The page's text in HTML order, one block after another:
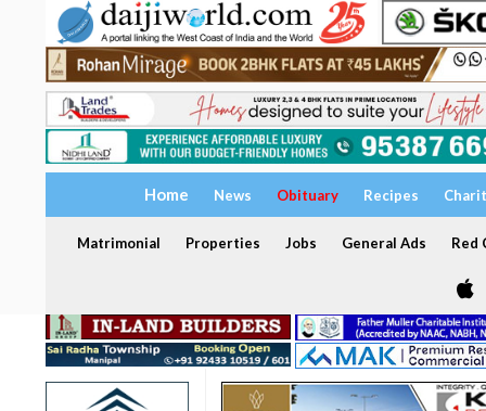
Home News Obituary Recipes
Matrimonial Properties Jobs General Ads Red